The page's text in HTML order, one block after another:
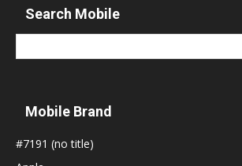
Search Mobile
Mobile Brand
#7191 (no title)